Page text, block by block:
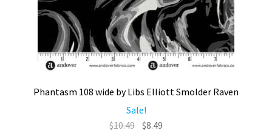
Phantasm 108 wide by Libs Elliott Smolder Raven
Sale!
$10.49 Original
$8.49